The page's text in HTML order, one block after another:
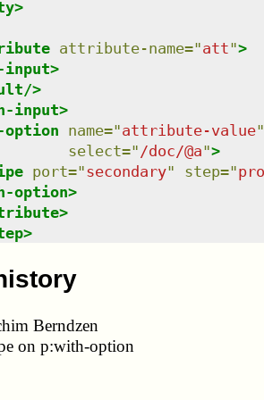
>
attribute-name="att">
input>
/>
input>
name="attribute-value"
select=" /doc/@a">
port="secondary" step="
option>
>
>
Berndzen
on p:with-option